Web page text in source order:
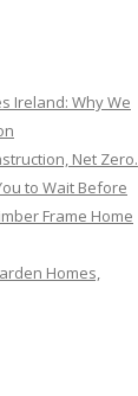
Ireland: Why We
Net Zero.
to Wait Before
Frame Home
Homes,